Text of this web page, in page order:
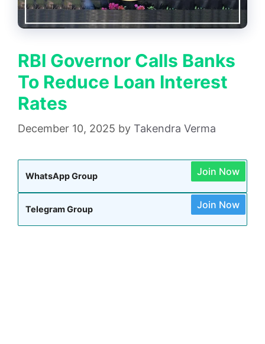
RBI Governor Calls Banks
To Reduce Loan Interest
Rates
December 10, 2025 by Takendra Verma
WhatsApp Group Join Now
Telegram Group Join Now